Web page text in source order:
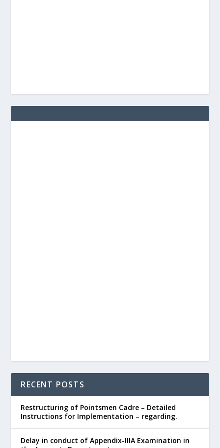
RECENT POSTS
Restructuring of Pointsmen Cadre – Detailed
Instructions for Implementation – regarding.
Delay in conduct of Appendix-IIIA Examination in